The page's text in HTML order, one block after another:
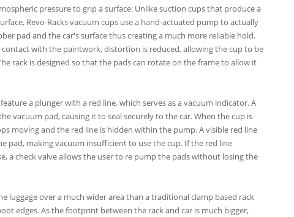
pressure to grip a surface: Unlike suction cups that produce a
Revo-Racks vacuum cups use a hand-actuated pump to actually
pad and the car's surface thus creating a much more reliable hold.
with the paintwork, distortion is reduced, allowing the cup to be
rack is designed so that the pads can rotate on the frame to allow it
a plunger with a red line, which serves as a vacuum indicator. A
vacuum pad, causing it to seal securely to the car. When the cup is
moving and the red line is hidden within the pump. A visible red line
pad, making vacuum insufficient to use the cup. If the red line
a check valve allows the user to re pump the pads without losing the
luggage over a much wider area than a traditional clamp based rack
edges. As the footprint between the rack and car is much bigger,